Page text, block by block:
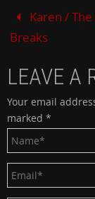
Karen /
Breaks
LEAVE A
Your email
marked *